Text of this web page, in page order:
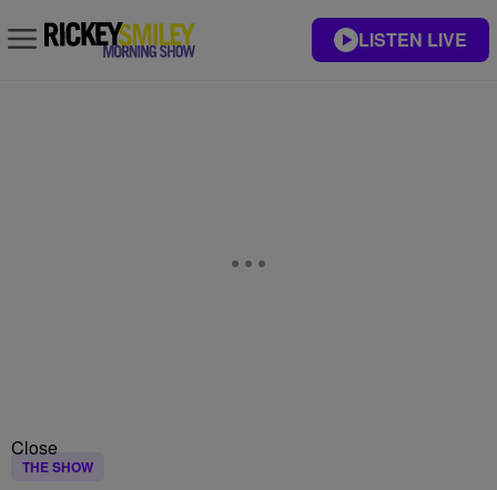
LISTEN LIVE
Close
THE SHOW